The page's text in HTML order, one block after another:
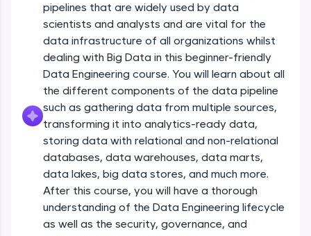
SQLKata:
A practice ground for mastering SQL queries
used in real-world applications. Write, optimize,
and refine your queries to build strong database
skills.
Try Now>
FixTheCode:
Hone your bug-fixing skills with real-world
debugging challenges in Python, C++, JavaScript,
and Golang. More languages coming soon!
Try Now>
IDE:
A free online compiler supporting 20+
programming languages with auto-complete,
debugging, and AI-powered code generation—
pipelines that are widely used by data
scientists and analysts and are vital for the
data infrastructure of all organizations whilst
dealing with Big Data in this beginner-friendly
Data Engineering course. You will learn about all
the different components of the data pipeline
such as gathering data from multiple sources,
transforming it into analytics-ready data,
storing data with relational and non-relational
databases, data warehouses, data marts,
data lakes, big data stores, and much more.
After this course, you will have a thorough
understanding of the Data Engineering lifecycle
as well as the security, governance, and
Introduction to Course
Free Sample Videos